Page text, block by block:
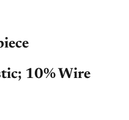
10% Wire